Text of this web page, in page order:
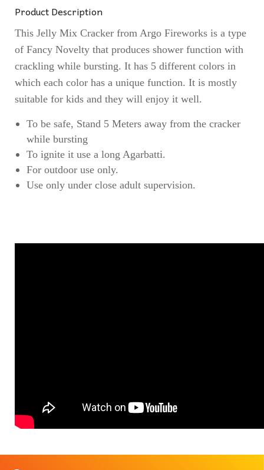
Product Description
This Jelly Mix Cracker from Argo Fireworks is a type
of Fancy Novelty that produces shower function with
crackling while bursting. It has 5 different colors in
which each color has a unique function. It is mostly
suitable for kids and they will enjoy it well.
To be safe, Stand 5 Meters away from the cracker
while bursting
To ignite it use a long Agarbatti.
For outdoor use only.
Use only under close adult supervision.